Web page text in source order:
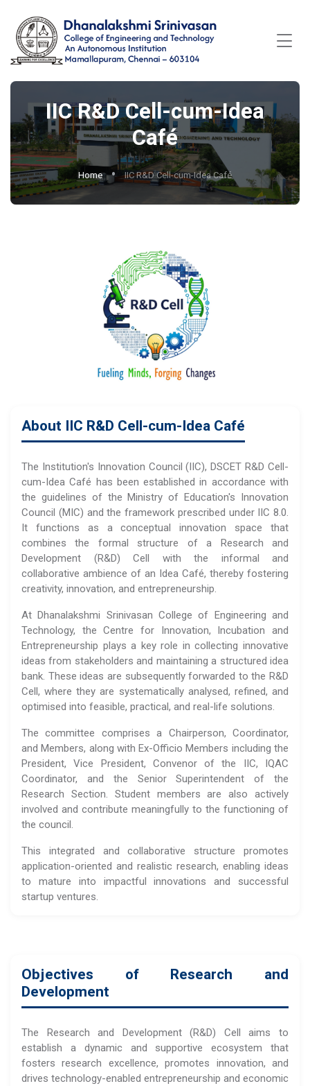
IIC R&D Cell-cum-Idea
Café
Home IIC R&D Cell-cum-Idea Café
About IIC R&D Cell-cum-Idea Café
The Institution's Innovation Council (IIC), DSCET R&D Cell-
cum-Idea Café has been established in accordance with
the guidelines of the Ministry of Education's Innovation
Council (MIC) and the framework prescribed under IIC 8.0.
It functions as a conceptual innovation space that
combines the formal structure of a Research and
Development (R&D) Cell with the informal and
collaborative ambience of an Idea Café, thereby fostering
creativity, innovation, and entrepreneurship.
At Dhanalakshmi Srinivasan College of Engineering and
Technology, the Centre for Innovation, Incubation and
Entrepreneurship plays a key role in collecting innovative
ideas from stakeholders and maintaining a structured idea
bank. These ideas are subsequently forwarded to the R&D
Cell, where they are systematically analysed, refined, and
optimised into feasible, practical, and real-life solutions.
The committee comprises a Chairperson, Coordinator,
and Members, along with Ex-Officio Members including the
President, Vice President, Convenor of the IIC, IQAC
Coordinator, and the Senior Superintendent of the
Research Section. Student members are also actively
involved and contribute meaningfully to the functioning of
the council.
This integrated and collaborative structure promotes
application-oriented and realistic research, enabling ideas
to mature into impactful innovations and successful
startup ventures.
Objectives of Research and
Development
The Research and Development (R&D) Cell aims to
establish a dynamic and supportive ecosystem that
fosters research excellence, promotes innovation, and
drives technology-enabled entrepreneurship and economic